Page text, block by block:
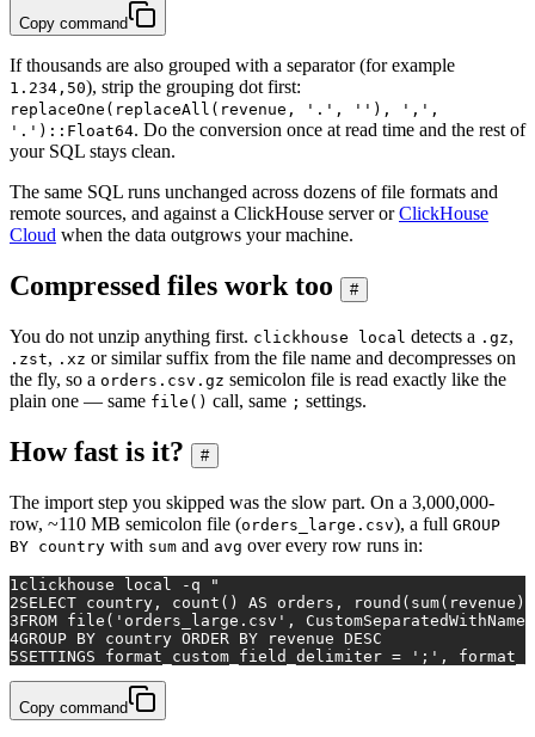
Copy command
If thousands are also grouped with a separator (for example
1.234,50), strip the grouping dot first:
replaceOne(replaceAll(revenue, '.', ''), ',',
'.')::Float64. Do the conversion once at read time and the rest of
your SQL stays clean.
The same SQL runs unchanged across dozens of file formats and
remote sources, and against a ClickHouse server orClickHouse
Cloud when the data outgrows your machine.
Compressed files work too #
You do not unzip anything first. clickhouse local detects a .gz,
.zst, .xz or similar suffix from the file name and decompresses on
the fly, so a orders.csv.gz semicolon file is read exactly like the
plain one — same file() call, same ; settings.
How fast is it? #
The import step you skipped was the slow part. On a 3,000,000-
row, ~110 MB semicolon file (orders_large.csv), a full GROUP
BY country with sum and avg over every row runs in:
1 clickhouse local -q
"
2SELECT country, count() AS orders,
3FROM file('orders_large.csv',
4GROUP BY country ORDER BY revenue DESC
5SETTINGS format_custom_field_delimiter = ';',
Copy command